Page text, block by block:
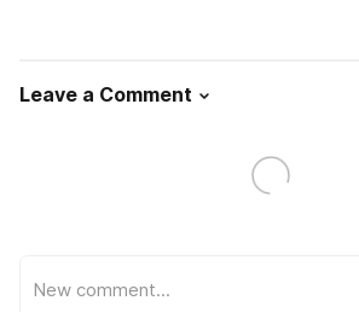
Leave a Comment